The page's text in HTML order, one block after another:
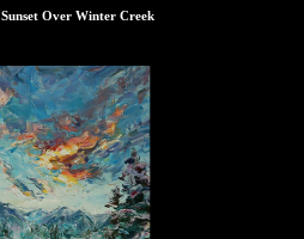
Sunset Over Winter Creek